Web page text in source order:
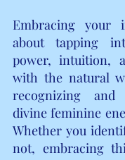
Embracing your
about tapping
power, intuition,
with the natural
recognizing
divine feminine
Whether you
not, embracing